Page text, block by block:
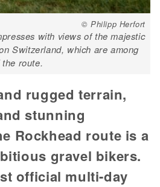
© Philipp Herfort
with views of the majestic
Switzerland, which are among
route.
rugged terrain,
stunning
Rockhead route is a
gravel bikers.
official multi-day